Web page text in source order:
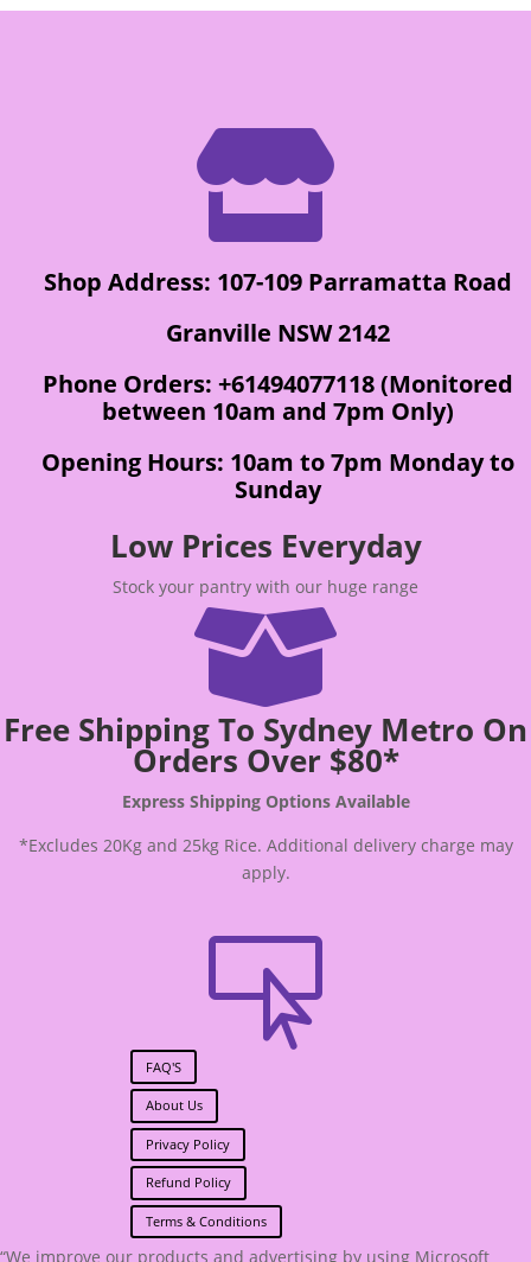

Shop Address: 107-109 Parramatta Road
Granville NSW 2142
Phone Orders: +61494077118 (Monitored
between 10am and 7pm Only)
Opening Hours: 10am to 7pm Monday to
Sunday
Low Prices Everyday
Stock your pantry with our huge range

Free Shipping To Sydney Metro On
Orders Over $80*
Express Shipping Options Available
*Excludes 20Kg and 25kg Rice. Additional delivery charge may
apply.

FAQ'S
About Us
Privacy Policy
Refund Policy
Terms & Conditions
“We improve our products and advertising by using Microsoft